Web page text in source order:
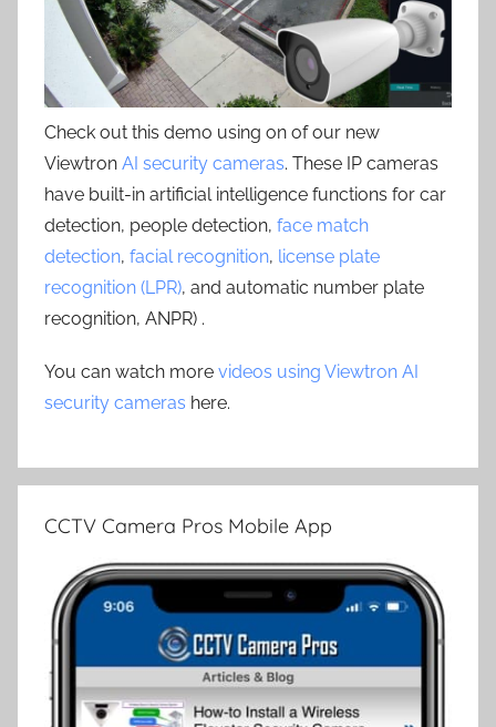
Check out this demo using on of our new
Viewtron AI security cameras. These IP cameras
have built-in artificial intelligence functions for car
detection, people detection, face match
detection, facial recognition, license plate
recognition (LPR), and automatic number plate
recognition, ANPR) .
You can watch more videos using Viewtron AI
security cameras here.
CCTV Camera Pros Mobile App